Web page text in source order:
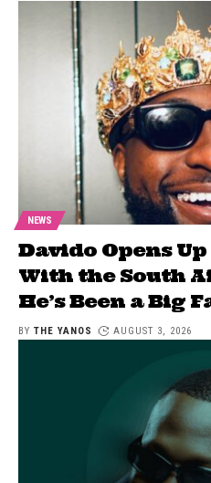
NEWS
Davido Opens
With the South
He’s Been a Big
BY THE YANOS AUGUST 3, 2026